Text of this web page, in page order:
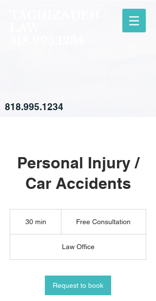
818.995.1234
Personal Injury /
Car Accidents
30 min
n
Free Consultation
Law Office
Request to book